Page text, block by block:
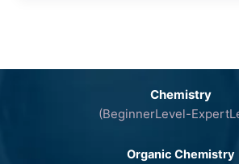
Chemistry
(BeginnerLevel-
Organic Chemistry